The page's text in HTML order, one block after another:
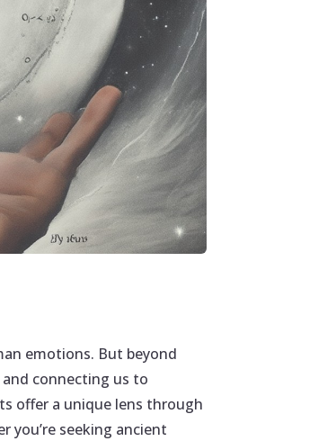
emotions. But beyond
connecting us to
offer a unique lens through
you’re seeking ancient